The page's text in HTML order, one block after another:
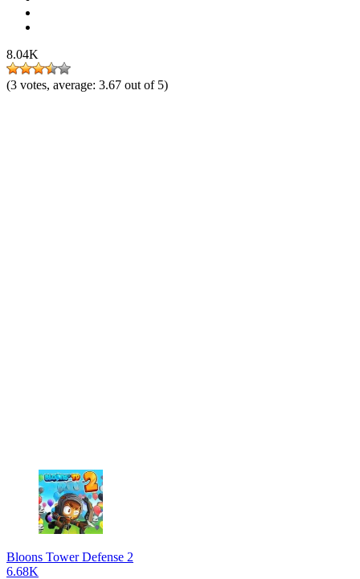
8.04K
(3 votes, average: 3.67 out of 5)
Bloons Tower Defense 2
6.68K